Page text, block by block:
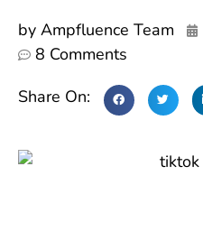
by Ampfluence Team
8 Comments
Share On: